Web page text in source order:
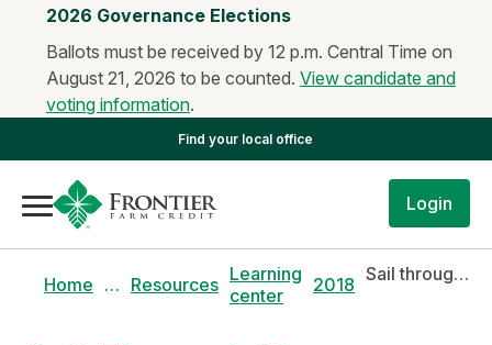
2026 Governance Elections
Ballots must be received by 12 p.m. Central Time on
August 21, 2026 to be counted. View candidate and
voting information.
Find your local office
Login
Home … Resources Learning
center
2018 Sail through your country home purchase with our water and septic tips